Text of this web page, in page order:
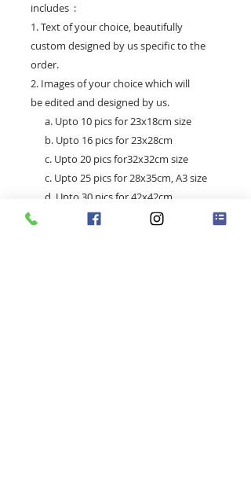
includes :
1. Text of your choice, beautifully
custom designed by us specific to the
order.
2. Images of your choice which will
be edited and designed by us.
a. Upto 10 pics for 23x18cm size
b. Upto 16 pics for 23x28cm
c. Upto 20 pics for32x32cm size
c. Upto 25 pics for 28x35cm, A3 size
d. Upto 30 pics for 42x42cm
e. Upto 40 pics for 42x52cm /